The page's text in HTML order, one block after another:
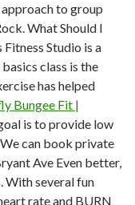
approach to group
What Should I
Fitness Studio is a
class is the
has helped
Bungee Fit |
is to provide low
can book private
Ave Even better,
With several fun
rate and BURN